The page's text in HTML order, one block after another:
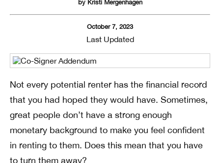
by Kristi Mergenhagen
October 7, 2023
Last Updated
Not every potential renter has the financial record
that you had hoped they would have. Sometimes,
great people don’t have a strong enough
monetary background to make you feel confident
in renting to them. Does this mean that you have
to turn them away?